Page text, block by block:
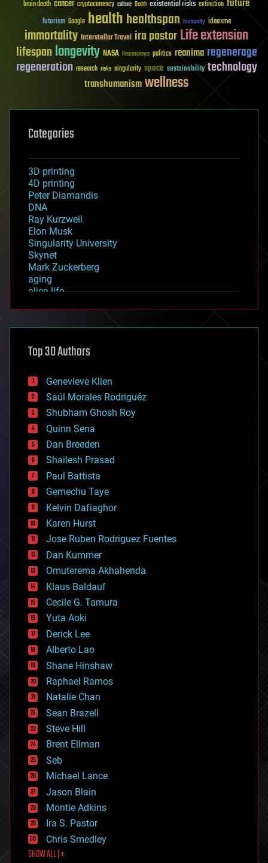
brain death cancer cryptocurrency culture Death existential risks extinction
futurism Google healthhealthspan humanity ideaxme
immortality Interstellar Travel ira pastorLife extension
lifespanlongevity NASA Neuroscience politics reanima regenerage
regeneration research risks singularity space sustainability technology
transhumanismwellness
Categories
3D printing
4D printing
Peter Diamandis
DNA
Ray Kurzweil
Elon Musk
Singularity University
Skynet
Mark Zuckerberg
aging
alien life
asteroid/comet impacts
augmented reality
bees
big data
bioengineering
biological
bionic
bioprinting
biotech/medical
bitcoin
blockchains
business
chemistry
climatology
complex systems
computing
cosmology
counterterrorism
cryonics
cryptocurrencies
cybercrime/malcode
cyborgs
defense
disruptive technology
driverless cars
drones
economics
education
electronics
employment
encryption
energy
engineering
entertainment
environmental
ethics
events
evolution
existential risks
exoskeleton
finance
first contact
food
Top 30 Authors
Genevieve Klien
Saúl Morales Rodriguéz
Shubham Ghosh Roy
Quinn Sena
Dan Breeden
Shailesh Prasad
Paul Battista
Gemechu Taye
Kelvin Dafiaghor
Karen Hurst
Jose Ruben Rodriguez Fuentes
Dan Kummer
Omuterema Akhahenda
Klaus Baldauf
Cecile G. Tamura
Yuta Aoki
Derick Lee
Alberto Lao
Shane Hinshaw
Raphael Ramos
Natalie Chan
Sean Brazell
Steve Hill
Brent Ellman
Seb
Michael Lance
Jason Blain
Montie Adkins
Ira S. Pastor
Chris Smedley
SHOW ALL | +